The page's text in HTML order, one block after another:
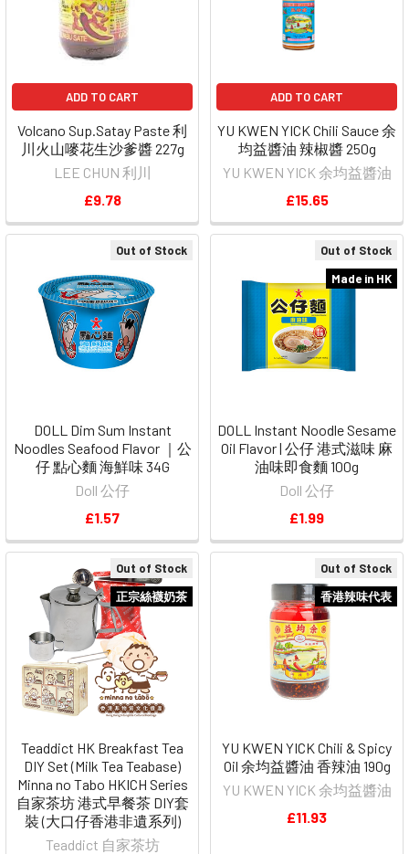
Out of Stock
DOLL Dim Sum Instant
Noodles Seafood Flavor ｜公
仔 點心麵 海鮮味 34G
Doll 公仔
£1.57
Out of Stock
Made in HK
DOLL Instant Noodle Sesame
Oil Flavor | 公仔 港式滋味 麻
油味即食麵 100g
Doll 公仔
£1.99
Out of Stock
正宗絲襪奶茶
Teaddict HK Breakfast Tea
DIY Set (Milk Tea Teabase)
Minna no Tabo HKICH Series
自家茶坊 港式早餐茶 DIY套
裝 (大口仔香港非遺系列)
Teaddict 自家茶坊
ADD TO CART
Volcano Sup.Satay Paste 利
川火山嘜花生沙爹醬 227g
LEE CHUN 利川
£9.78
Out of Stock
香港辣味代表
YU KWEN YICK Chili & Spicy
Oil 余均益醬油 香辣油 190g
YU KWEN YICK 余均益醬油
£11.93
ADD TO CART
YU KWEN YICK Chili Sauce 余
均益醬油 辣椒醬 250g
YU KWEN YICK 余均益醬油
£15.65